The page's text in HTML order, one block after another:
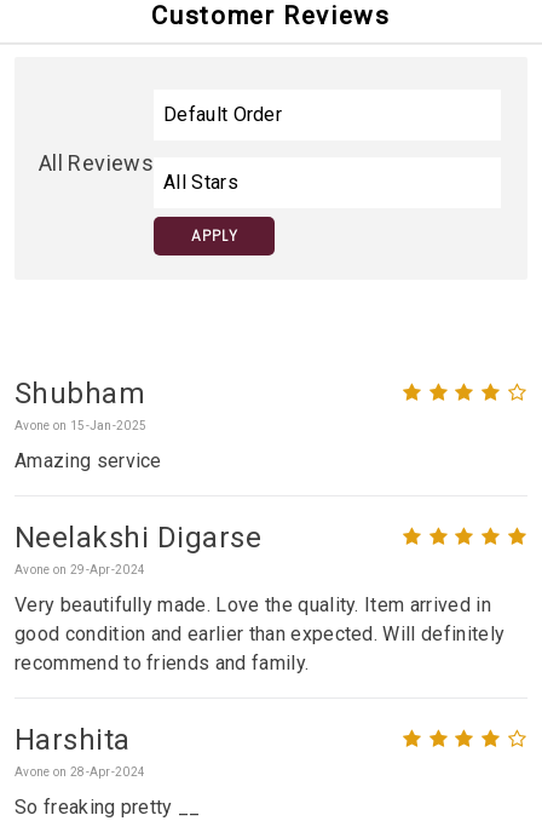
Customer Reviews
All Reviews
APPLY
Shubham
Avone on 15-Jan-2025
Amazing service
Neelakshi Digarse
Avone on 29-Apr-2024
Very beautifully made. Love the quality. Item arrived in
good condition and earlier than expected. Will definitely
recommend to friends and family.
Harshita
Avone on 28-Apr-2024
So freaking pretty __